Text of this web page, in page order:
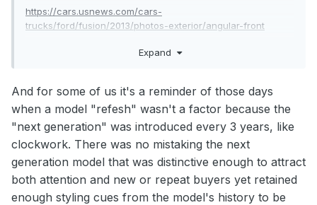
https://cars.usnews.com/cars-
trucks/ford/fusion/2013/photos-exterior/angular-front
https://cars.usnews.com/cars-
Expand
And for some of us it's a reminder of those days
when a model "refesh" wasn't a factor because the
"next generation" was introduced every 3 years, like
clockwork. There was no mistaking the next
generation model that was distinctive enough to attract
both attention and new or repeat buyers yet retained
enough styling cues from the model's history to be